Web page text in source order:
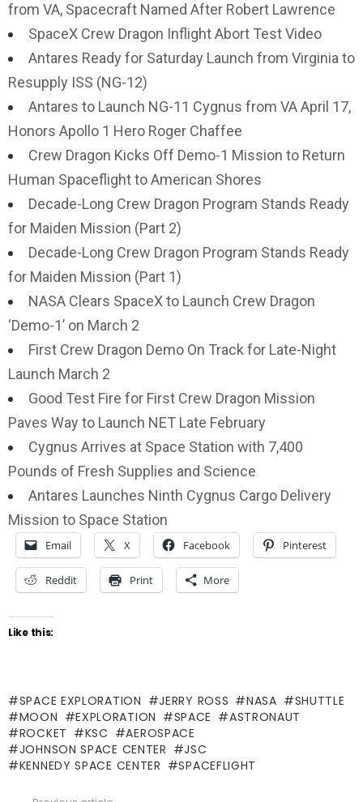
from VA, Spacecraft Named After Robert Lawrence
SpaceX Crew Dragon Inflight Abort Test Video
Antares Ready for Saturday Launch from Virginia to
Resupply ISS (NG-12)
Antares to Launch NG-11 Cygnus from VA April 17,
Honors Apollo 1 Hero Roger Chaffee
Crew Dragon Kicks Off Demo-1 Mission to Return
Human Spaceflight to American Shores
Decade-Long Crew Dragon Program Stands Ready
for Maiden Mission (Part 2)
Decade-Long Crew Dragon Program Stands Ready
for Maiden Mission (Part 1)
NASA Clears SpaceX to Launch Crew Dragon
‘Demo-1’ on March 2
First Crew Dragon Demo On Track for Late-Night
Launch March 2
Good Test Fire for First Crew Dragon Mission
Paves Way to Launch NET Late February
Cygnus Arrives at Space Station with 7,400
Pounds of Fresh Supplies and Science
Antares Launches Ninth Cygnus Cargo Delivery
Mission to Space Station
Email X Facebook Pinterest
Reddit Print More
Like this:
SPACE EXPLORATION JERRY ROSS NASA
SHUTTLE
MOON
EXPLORATION SPACE
ASTRONAUT
ROCKET
KSC
AEROSPACE
JOHNSON SPACE CENTER
JSC
KENNEDY SPACE CENTER
SPACEFLIGHT